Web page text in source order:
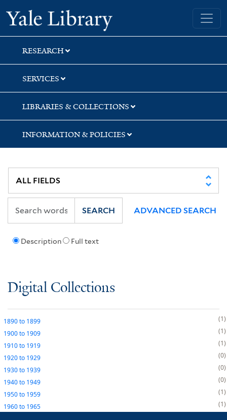
Skip
to
search
Skip
to
main
content
Yale University Library
RESEARCH
SERVICES
LIBRARIES & COLLECTIONS
INFORMATION & POLICIES
Description Full text
SEARCH ADVANCED SEARCH
Digital Collections
1890to 1899
1
1900to 1909
1
1910to 1919
1
1920to 1929
0
1930to 1939
0
1940to 1949
0
1950to 1959
1
1960to 1965 1